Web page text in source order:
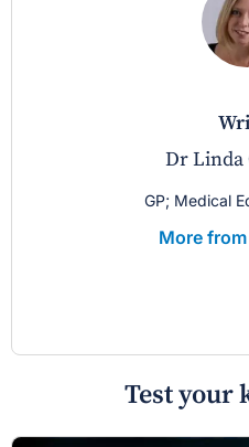
Dr Linda
GP; Medical
More
Test your